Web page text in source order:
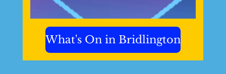
What's On in Bridlington